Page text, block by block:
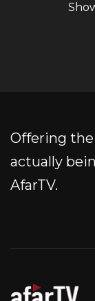
Offering
actually
AfarTV.